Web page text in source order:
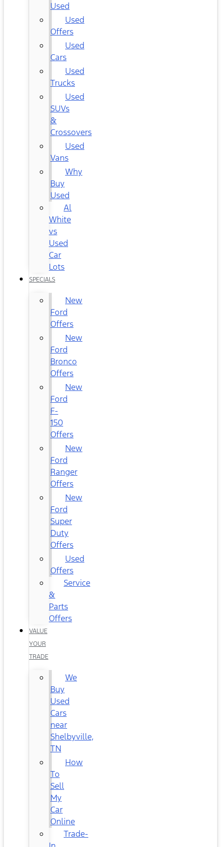
Used
Used
Offers
Used
Cars
Used
Trucks
Used
SUVs
&
Crossovers
Used
Vans
Why
Buy
Used
Al
White
vs
Used
Car
Lots
SPECIALS
New
Ford
Offers
New
Ford
Bronco
Offers
New
Ford
F-
150
Offers
New
Ford
Ranger
Offers
New
Ford
Super
Duty
Offers
Used
Offers
Service
&
Parts
Offers
VALUE
YOUR
TRADE
We
Buy
Used
Cars
near
Shelbyville,
TN
How
To
Sell
My
Car
Online
Trade-